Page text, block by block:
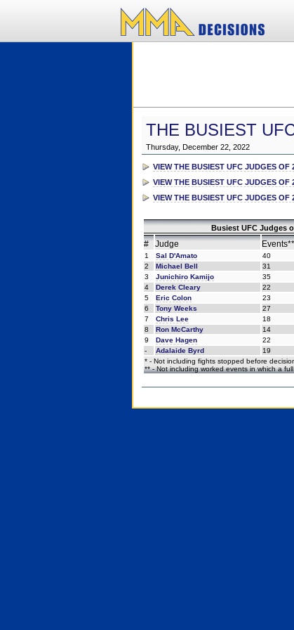
THE BUSIEST
Thursday, December 22, 2022
VIEW THE BUSIEST UFC JUDGES OF
VIEW THE BUSIEST UFC JUDGES OF
VIEW THE BUSIEST UFC JUDGES OF
Busiest UFC Judges
# Judge Events**
1 Sal D'Amato 40
2
Michael Bell 31
3
Junichiro Kamijo 35
4
Derek Cleary 22
5
Eric Colon 23
6
Tony Weeks 27
7
Chris Lee 18
8
Ron McCarthy 14
9
Dave Hagen 22
-
Adalaide Byrd 19
* - Not including fights stopped before
** - Not including worked events in which a